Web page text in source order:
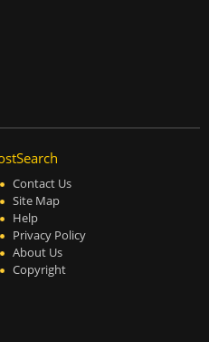
Contact Us
Site Map
Help
Privacy Policy
About Us
Copyright